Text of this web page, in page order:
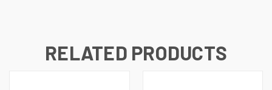
RELATED PRODUCTS